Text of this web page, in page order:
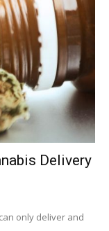
Delivery
only deliver and